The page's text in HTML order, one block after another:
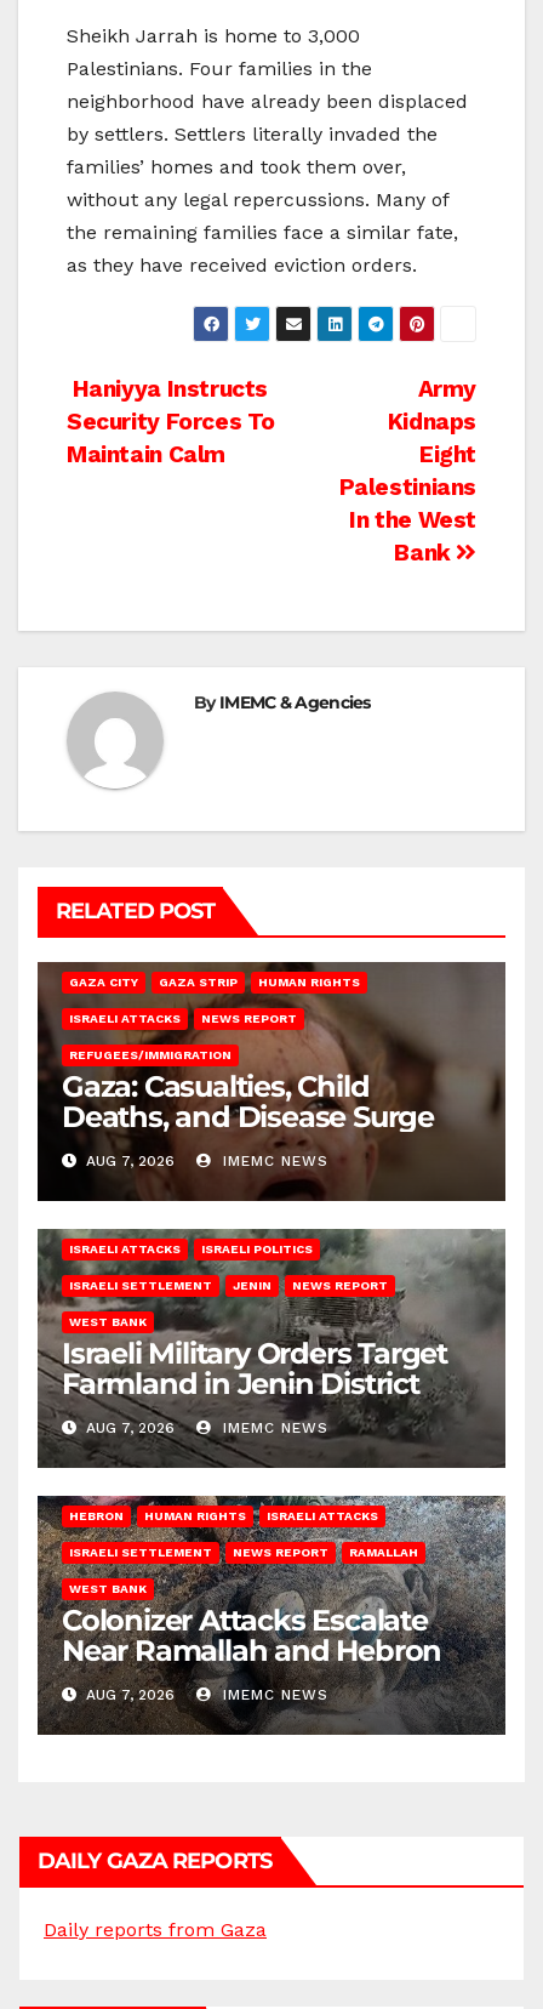
Sheikh Jarrah is home to 3,000
Palestinians. Four families in the
neighborhood have already been displaced
by settlers. Settlers literally invaded the
families’ homes and took them over,
without any legal repercussions. Many of
the remaining families face a similar fate,
as they have received eviction orders.
Post
navigation
Army
Kidnaps
Eight
Palestinians
In the West
Bank
Haniyya Instructs
Security Forces To
Maintain Calm
ByIMEMC & Agencies
RELATED POST
GAZA CITY GAZA STRIP HUMAN RIGHTS
ISRAELI ATTACKS NEWS REPORT
REFUGEES/IMMIGRATION
Gaza: Casualties, Child
Deaths, and Disease Surge
AUG 7, 2026 IMEMC NEWS
ISRAELI ATTACKS ISRAELI POLITICS
ISRAELI SETTLEMENT JENIN NEWS REPORT
WEST BANK
Israeli Military Orders Target
Farmland in Jenin District
AUG 7, 2026 IMEMC NEWS
HEBRON HUMAN RIGHTS ISRAELI ATTACKS
ISRAELI SETTLEMENT NEWS REPORT RAMALLAH
WEST BANK
Colonizer Attacks Escalate
Near Ramallah and Hebron
AUG 7, 2026 IMEMC NEWS
DAILY GAZA REPORTS
Daily reports from Gaza